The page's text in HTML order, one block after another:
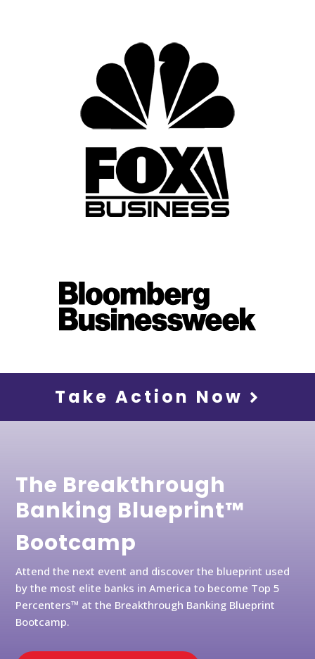
Take Action Now
The Breakthrough
Banking Blueprint™
Bootcamp
Attend the next event and discover the blueprint used
by the most elite banks in America to become Top 5
Percenters™ at the Breakthrough Banking Blueprint
Bootcamp.